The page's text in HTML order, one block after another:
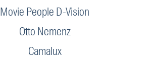
Movie People D-Vision
Otto Nemenz
Camalux